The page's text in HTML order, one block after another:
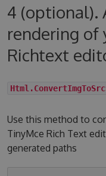
4 (optional).
rendering of
Richtext
Use this method to
TinyMce Rich Text
generated paths